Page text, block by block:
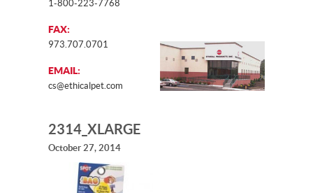
1-800-223-7768
FAX:
973.707.0701
EMAIL:
cs@ethicalpet.com
2314_XLARGE
October 27, 2014